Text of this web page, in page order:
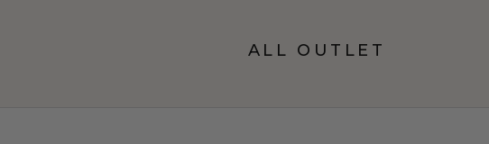
ALL OUTLET